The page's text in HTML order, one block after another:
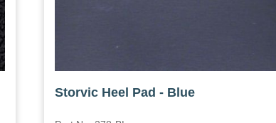
Storvic Heel Pad - Blue